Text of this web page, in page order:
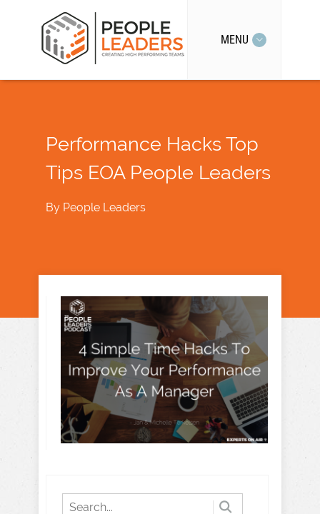
MENU
Performance Hacks Top
Tips EOA People Leaders
By People Leaders